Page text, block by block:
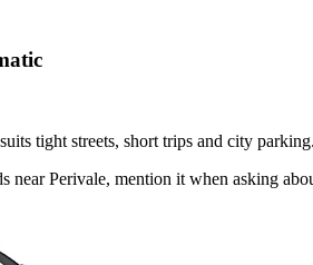
tight streets, short trips and city parking.
near Perivale, mention it when asking